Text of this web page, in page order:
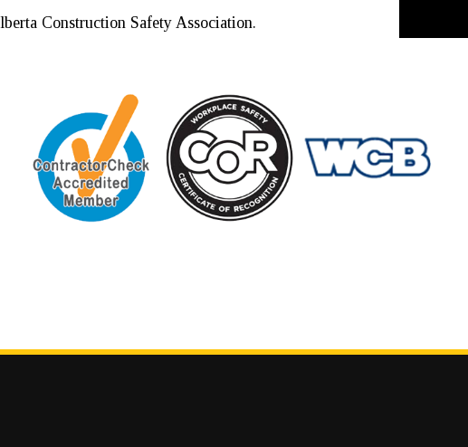
Construction Safety Association.